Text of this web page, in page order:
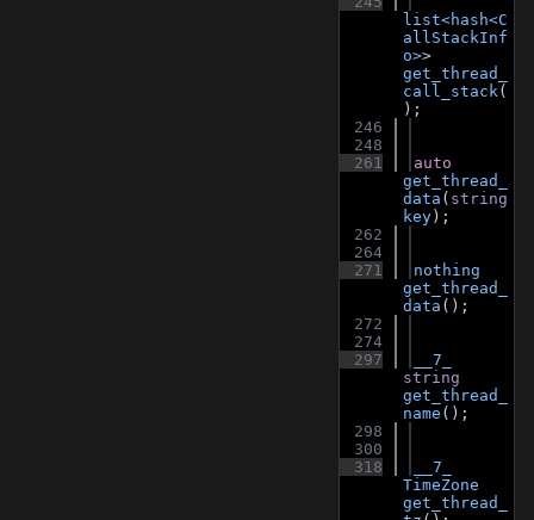
list<hash<C
allStackInf
o>
get_thread_
call_stack(
);
  246
  248
  261
auto
get_thread_
data ( string
key );
  262
  264
  271
nothing
get_thread_
data ();
  272
  274
  297
__7_
string
get_thread_
name ();
  298
  300
  318
__7_
TimeZone
get_thread_